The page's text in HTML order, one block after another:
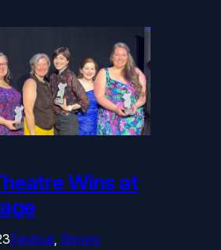
Wins at
Festival, Shows